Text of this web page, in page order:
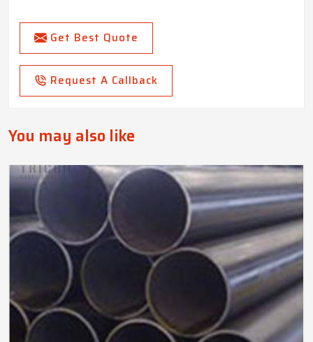
Get Best Quote
Request A Callback
You may also like